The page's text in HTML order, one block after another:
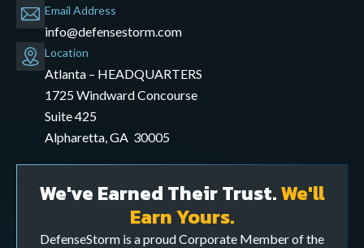
Email Address
info@defensestorm.com
opens
mail
application
Location
Atlanta – HEADQUARTERS
1725 Windward Concourse
Suite 425
Alpharetta, GA 30005
We've Earned Their Trust.We'll
Earn Yours.
DefenseStorm is a proud Corporate Member of the